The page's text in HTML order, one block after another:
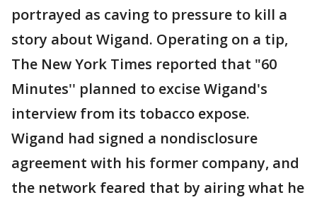
portrayed as caving to pressure to kill a
story about Wigand. Operating on a tip,
The New York Times reported that "60
Minutes'' planned to excise Wigand's
interview from its tobacco expose.
Wigand had signed a nondisclosure
agreement with his former company, and
the network feared that by airing what he